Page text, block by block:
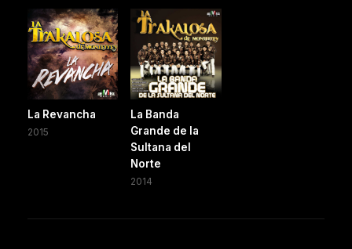
La Revancha
2015
La Banda
Grande de la
Sultana del
Norte
2014